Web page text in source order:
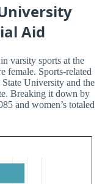
Aid
varsity sports at the
female. Sports-related
University and the
Breaking it down by
and women’s totaled